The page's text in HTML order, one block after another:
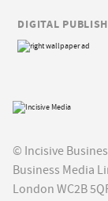
© Incisive
Business Media
London WC2B
DIGITAL